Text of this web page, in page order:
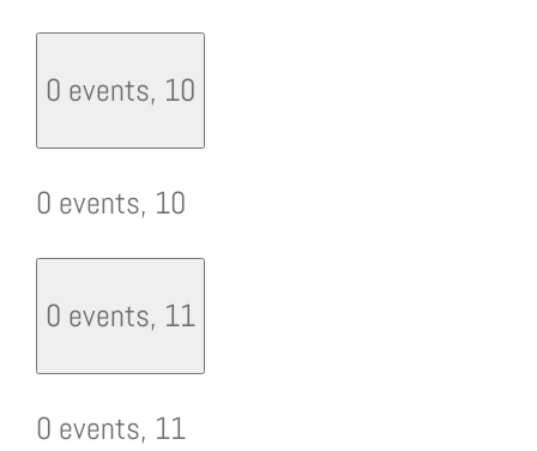
0 events, 10
0 events, 10
0 events, 11
0 events, 11